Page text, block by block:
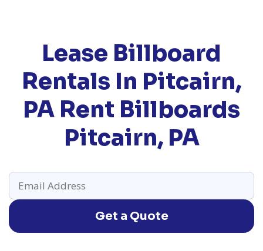
Lease Billboard
Rentals In Pitcairn,
PA Rent Billboards
Pitcairn, PA
Get a Quote